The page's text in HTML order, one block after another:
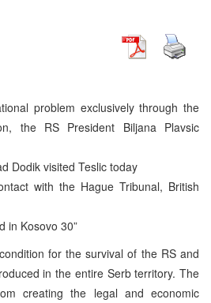
problem exclusively through the
the RS President Biljana Plavsic
Dodik visited Teslic today
with the Hague Tribunal, British
in Kosovo 30”
for the survival of the RS and
in the entire Serb territory. The
creating the legal and economic